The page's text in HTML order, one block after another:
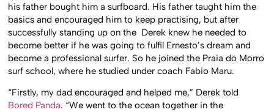
his father bought him a surfboard. His father taught him the
basics and encouraged him to keep practising, but after
successfully standing up on the Derek knew he needed to
become better if he was going to fulfil Ernesto’s dream and
become a professional surfer. So he joined the Praia do Morro
surf school, where he studied under coach Fabio Maru.
“Firstly, my dad encouraged and helped me,” Derek told
Bored Panda. “We went to the ocean together in the